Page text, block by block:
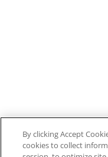
By clicking Accept
cookies to collect